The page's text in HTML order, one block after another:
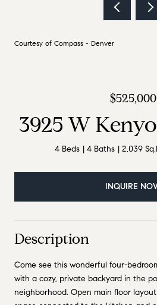
Courtesy of Compass - Denver
$525,000
3925 W
4 Beds 4 Baths 2,039
INQUIRE
Description
Come see this wonderful four-
with a cozy, private backyard in the
neighborhood. Open main floor